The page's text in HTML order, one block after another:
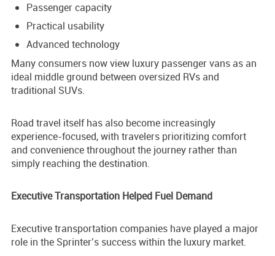
Passenger capacity
Practical usability
Advanced technology
Many consumers now view luxury passenger vans as an
ideal middle ground between oversized RVs and
traditional SUVs.
Road travel itself has also become increasingly
experience-focused, with travelers prioritizing comfort
and convenience throughout the journey rather than
simply reaching the destination.
Executive Transportation Helped Fuel Demand
Executive transportation companies have played a major
role in the Sprinter’s success within the luxury market.